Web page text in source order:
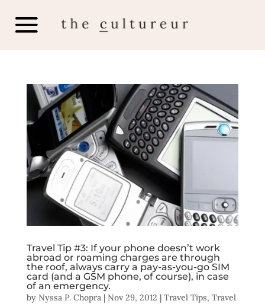
Travel Tip #3: If your phone doesn’t work
abroad or roaming charges are through
the roof, always carry a pay-as-you-go SIM
card (and a GSM phone, of course), in case
of an emergency.
by Nyssa P. Chopra| Nov 29, 2012 | Travel Tips, Travel